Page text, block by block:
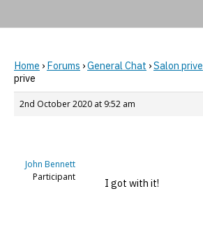
Home › Forums ›General Chat ›Salon prive
prive
2nd October 2020 at 9:52 am
John Bennett
Participant
I got with it!